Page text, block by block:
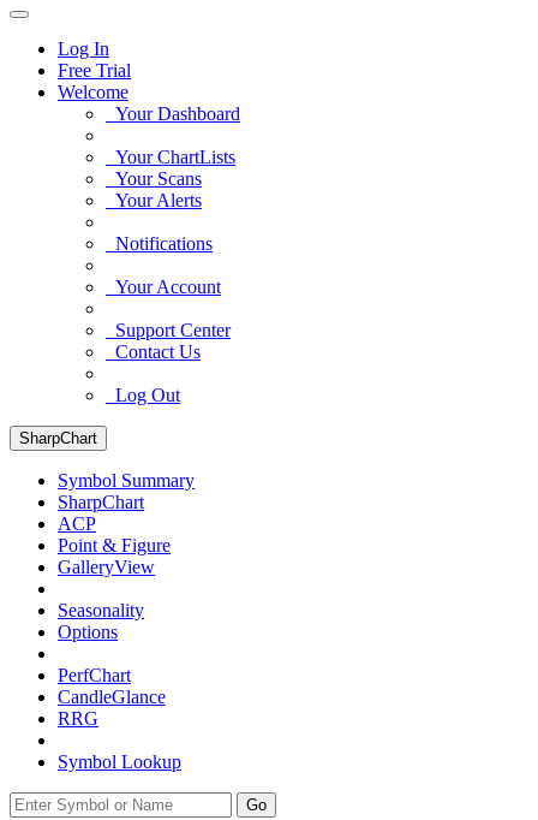
Log In
Free Trial
Welcome
Your Dashboard
Your ChartLists
Your Scans
Your Alerts
Notifications
Your Account
Support Center
Contact Us
Log Out
SharpChart
Symbol Summary
SharpChart
ACP
Point & Figure
GalleryView
Seasonality
Options
PerfChart
CandleGlance
RRG
Symbol Lookup
Go